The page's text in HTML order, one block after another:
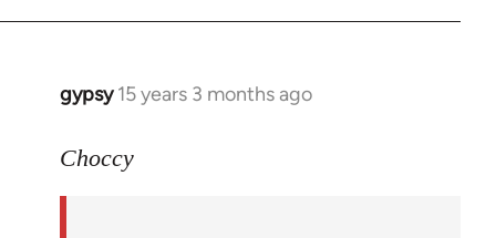
gypsy 15 years 3 months ago
In
to
Choccy